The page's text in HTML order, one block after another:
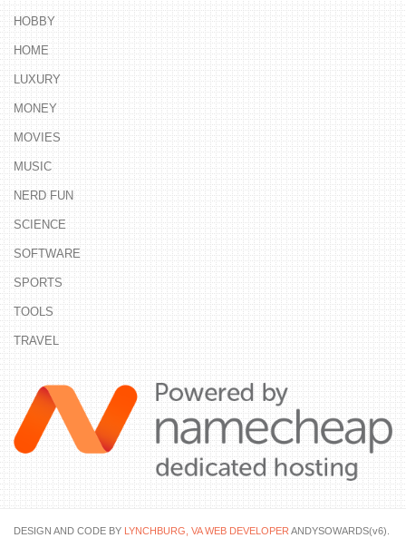
HOBBY
HOME
LUXURY
MONEY
MOVIES
MUSIC
NERD FUN
SCIENCE
SOFTWARE
SPORTS
TOOLS
TRAVEL
DESIGN AND CODE BY LYNCHBURG, VA WEB DEVELOPER ANDYSOWARDS(v6).